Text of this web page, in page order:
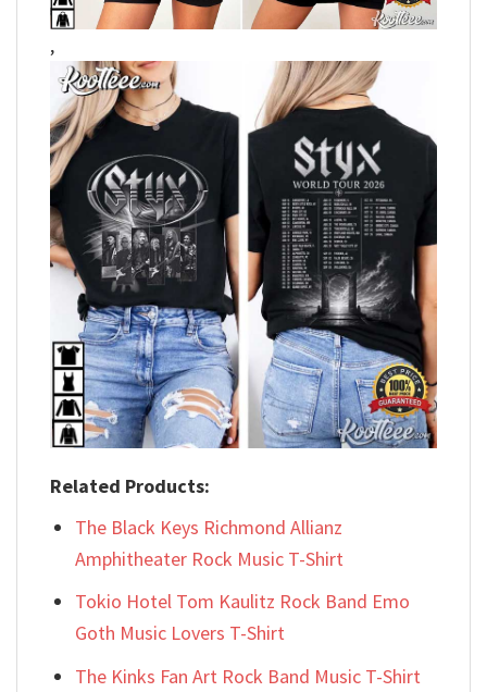
,
Related Products:
The Black Keys Richmond Allianz
Amphitheater Rock Music T-Shirt
Tokio Hotel Tom Kaulitz Rock Band Emo
Goth Music Lovers T-Shirt
The Kinks Fan Art Rock Band Music T-Shirt